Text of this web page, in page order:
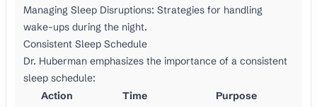
Managing Sleep Disruptions: Strategies for handling
wake-ups during the night.
Consistent Sleep Schedule
Dr. Huberman emphasizes the importance of a consistent
sleep schedule:
Action
Time Purpose